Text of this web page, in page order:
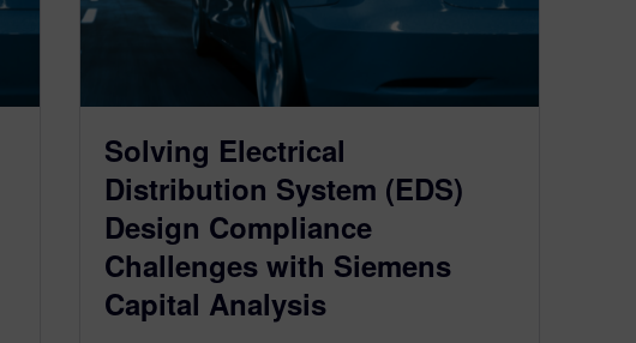
Solving Electrical
Distribution System (EDS)
Design Compliance
Challenges with Siemens
Capital Analysis